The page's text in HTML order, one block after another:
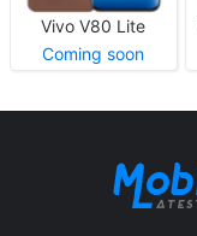
Vivo V80 Lite
Coming soon